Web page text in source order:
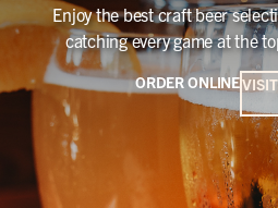
Enjoy the best craft beer
catching every game at the
ORDER ONLINE